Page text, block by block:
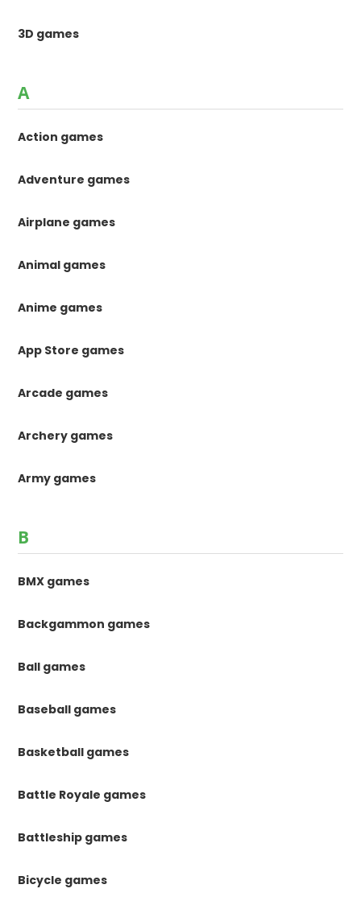
3D games
A
Action games
Adventure games
Airplane games
Animal games
Anime games
App Store games
Arcade games
Archery games
Army games
B
BMX games
Backgammon games
Ball games
Baseball games
Basketball games
Battle Royale games
Battleship games
Bicycle games